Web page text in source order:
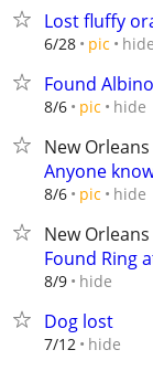
Lost fluffy
6/28 pic hide
Found
8/6 pic hide
New Orleans
Anyone
8/6 pic hide
New Orleans
Found Ring
8/9 hide
Dog lost
7/12 hide